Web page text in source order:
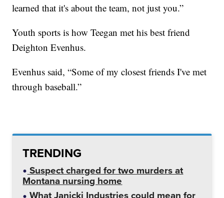
learned that it's about the team, not just you.”
Youth sports is how Teegan met his best friend
Deighton Evenhus.
Evenhus said, “Some of my closest friends I've met
through baseball.”
TRENDING
Suspect charged for two murders at
Montana nursing home